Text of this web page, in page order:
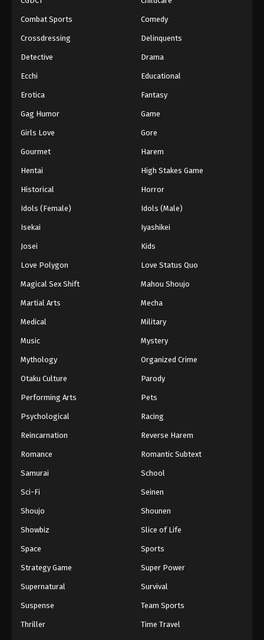
Combat Sports Comedy
Crossdressing Delinquents
Detective Drama
Ecchi Educational
Erotica Fantasy
Gag Humor Game
Girls Love Gore
Gourmet Harem
Hentai High Stakes Game
Historical Horror
Idols (Female) Idols (Male)
Isekai Iyashikei
Josei Kids
Love Polygon Love Status Quo
Magical Sex Shift Mahou Shoujo
Martial Arts Mecha
Medical Military
Music Mystery
Mythology Organized Crime
Otaku Culture Parody
Performing Arts Pets
Psychological Racing
Reincarnation Reverse Harem
Romance Romantic Subtext
Samurai School
Sci-Fi Seinen
Shoujo Shounen
Showbiz Slice of Life
Space Sports
Strategy Game Super Power
Supernatural Survival
Suspense Team Sports
Thriller Time Travel